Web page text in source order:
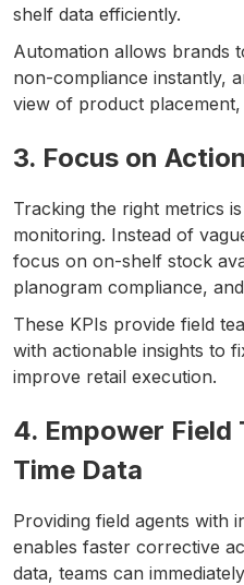
shelf data efficiently.
Automation allows brands
non-compliance instantly,
view of product
3. Focus on
Tracking the right metrics
monitoring. Instead of
focus on on-shelf stock
planogram compliance,
These KPIs provide field
with actionable insights to
improve retail execution.
4. Empower Field
Time Data
Providing field agents with
enables faster corrective
data, teams can